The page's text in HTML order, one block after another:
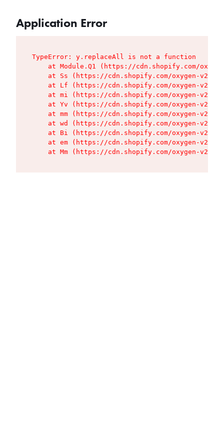
Application Error
TypeError: y.replaceAll is not a function
at Module.Q1 (https://cdn.shopify.com/
at Ss (https://cdn.shopify.com/oxygen-v2/
at Lf (https://cdn.shopify.com/oxygen-v2/
at mi (https://cdn.shopify.com/oxygen-v2/
at Yv (https://cdn.shopify.com/oxygen-v2/
at mm (https://cdn.shopify.com/oxygen-v2/
at wd (https://cdn.shopify.com/oxygen-v2/
at Bi (https://cdn.shopify.com/oxygen-v2/
at em (https://cdn.shopify.com/oxygen-v2/
at Mm (https://cdn.shopify.com/oxygen-v2/